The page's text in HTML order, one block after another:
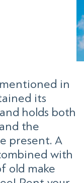
in
its
holds both
the
present. A
with
old make